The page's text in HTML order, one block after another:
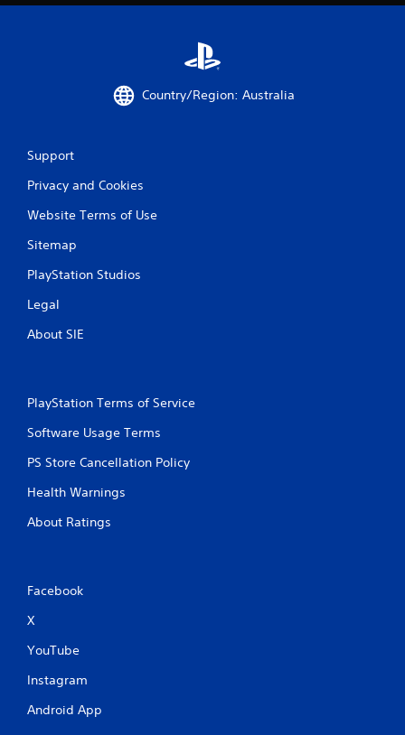
Country/Region: Australia
Support
Privacy and Cookies
Website Terms of Use
Sitemap
PlayStation Studios
Legal
About SIE
PlayStation Terms of Service
Software Usage Terms
PS Store Cancellation Policy
Health Warnings
About Ratings
Facebook
X
YouTube
Instagram
Android App